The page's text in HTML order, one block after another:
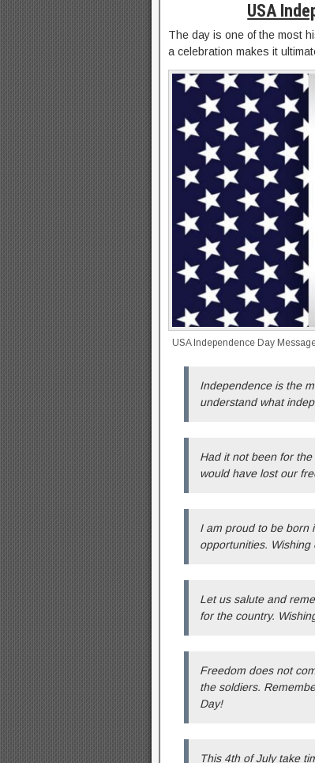
USA
The day is one of the most
a celebration makes it
USA Independence Day
Independence is the
understand what
Had it not been for
would have lost our
I am proud to be born
opportunities.
Let us salute and
for the country.
Freedom does not
the soldiers.
Day!
This 4th of July take